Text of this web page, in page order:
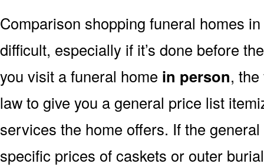
Comparison shopping funeral homes
difficult, especially if it’s done before
you visit a funeral home in person,
law to give you a general price list
services the home offers. If the
specific prices of caskets or outer